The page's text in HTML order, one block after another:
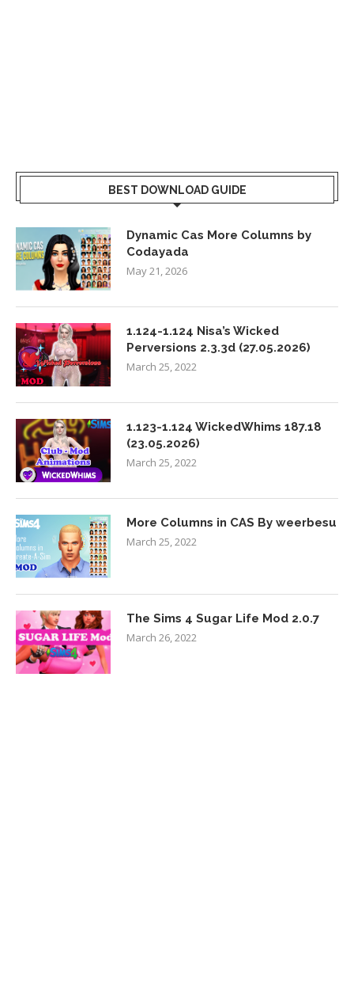
BEST DOWNLOAD GUIDE
Dynamic Cas More Columns by
Codayada
May 21, 2026
1.124-1.124 Nisa’s Wicked
Perversions 2.3.3d (27.05.2026)
March 25, 2022
1.123-1.124 WickedWhims 187.18
(23.05.2026)
March 25, 2022
More Columns in CAS By weerbesu
March 25, 2022
The Sims 4 Sugar Life Mod 2.0.7
March 26, 2022